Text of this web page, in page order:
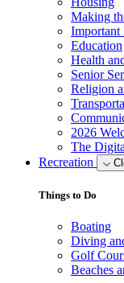
Making
Important
Education
Health
Senior
Religion
2026
The
Recreation
Things to Do
Boating
Diving
Golf
Beaches